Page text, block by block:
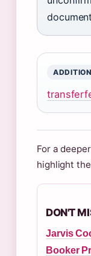
For a
highlight
DON'T
Jarvis
Booker